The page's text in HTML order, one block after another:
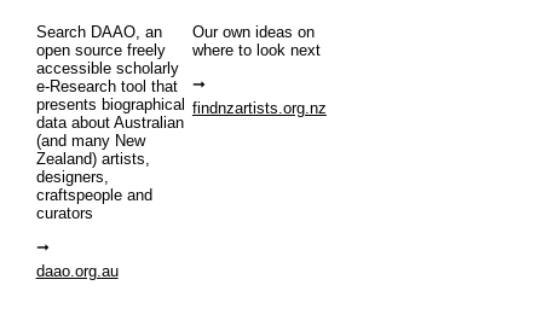
Search DAAO, an
open source freely
accessible scholarly
e-Research tool that
presents biographical
data about Australian
(and many New
Zealand) artists,
designers,
craftspeople and
curators
daao.org.au
Our own ideas on
where to look next
findnzartists.org.nz